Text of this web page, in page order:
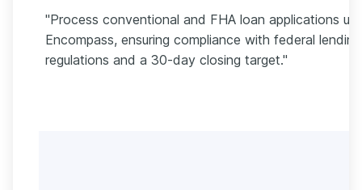
"Process conventional and FHA loan applications
Encompass, ensuring compliance with federal lending
regulations and a 30-day closing target."